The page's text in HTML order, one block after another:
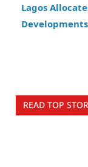
Lagos
Developments
READ TOP